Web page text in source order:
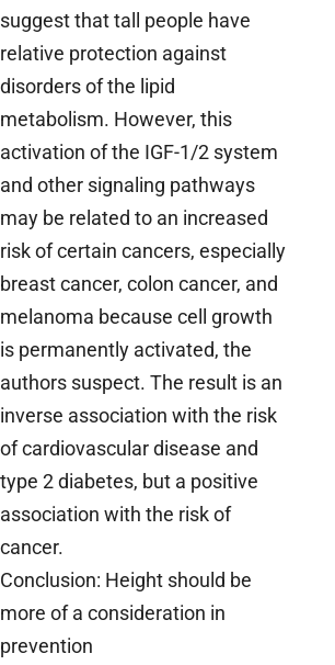
suggest that tall people have
relative protection against
disorders of the lipid
metabolism. However, this
activation of the IGF-1/2 system
and other signaling pathways
may be related to an increased
risk of certain cancers, especially
breast cancer, colon cancer, and
melanoma because cell growth
is permanently activated, the
authors suspect. The result is an
inverse association with the risk
of cardiovascular disease and
type 2 diabetes, but a positive
association with the risk of
cancer.
Conclusion: Height should be
more of a consideration in
prevention